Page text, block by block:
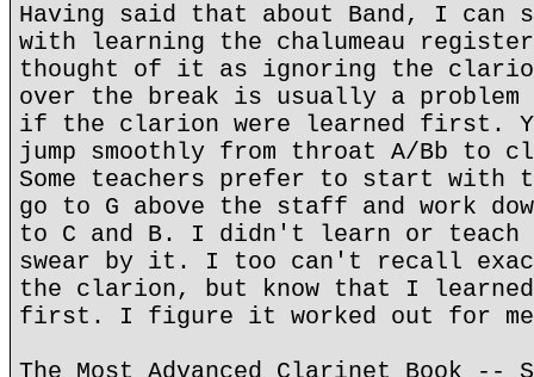
Having said that about Band, I can
with learning the chalumeau
thought of it as ignoring the
over the break is usually a problem
if the clarion were learned first.
jump smoothly from throat A/Bb to
Some teachers prefer to start with
go to G above the staff and work
to C and B. I didn't learn or teach
swear by it. I too can't recall
the clarion, but know that I
first. I figure it worked out for